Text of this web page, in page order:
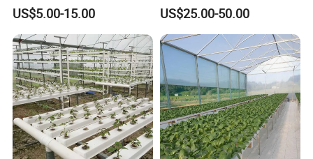
Film/Polycarbonate/Glass
Steel Structure Greenhouse
with Hydroponics Irrigation
System Used
Tomato/Lettuce/Strawberry
US$5.00-15.00
Span Greenhouse with
Irrigation Hydroponic
System for
Strawberry/Vegetables/Flo
wers/Tomato/Pepper
US$25.00-50.00